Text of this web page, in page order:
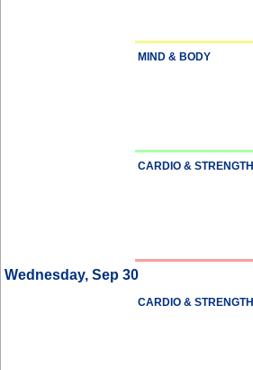
MIND & BODY
CARDIO & STRENGTH
Wednesday, Sep 30
CARDIO & STRENGTH